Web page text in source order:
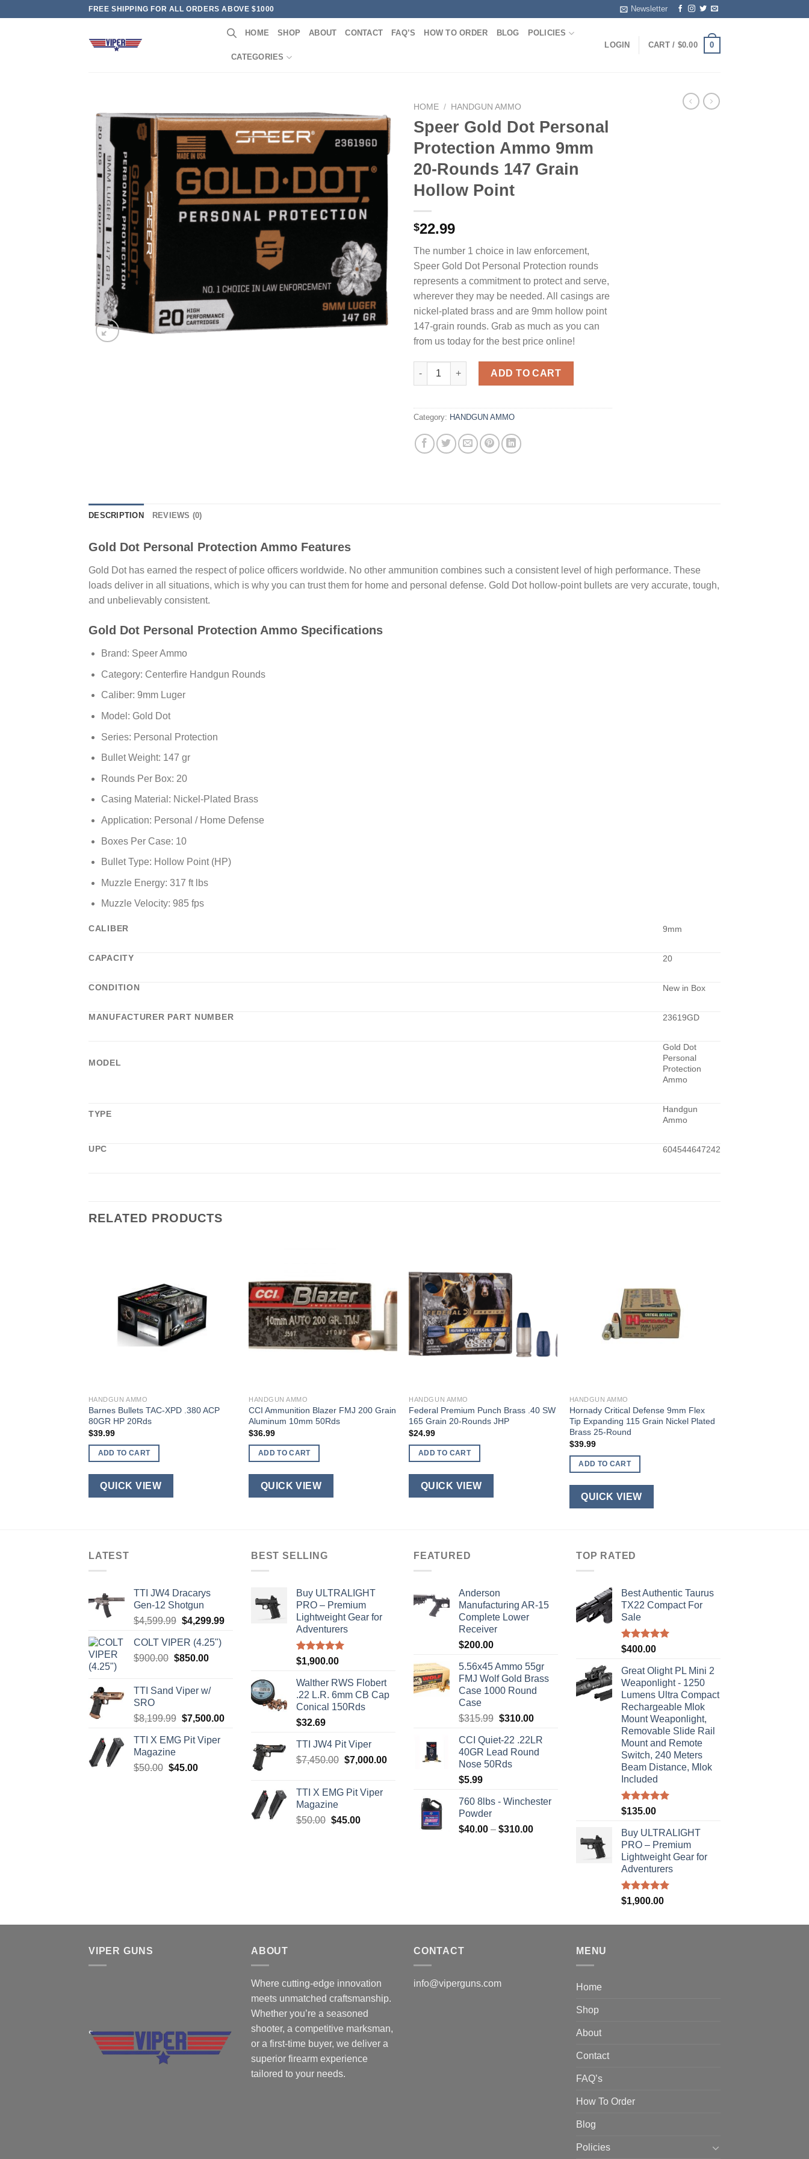
FREE SHIPPING FOR ALL ORDERS ABOVE $1000 Newsletter
HOME SHOP ABOUT CONTACT FAQ’S HOW TO ORDER BLOG POLICIES
CATEGORIES
LOGIN CART / $0.00 0
HOME / HANDGUN AMMO
Speer Gold Dot Personal
Protection Ammo 9mm
20-Rounds 147 Grain
Hollow Point
$22.99
The number 1 choice in law enforcement,
Speer Gold Dot Personal Protection rounds
represents a commitment to protect and serve,
wherever they may be needed. All casings are
nickel-plated brass and are 9mm hollow point
147-grain rounds. Grab as much as you can
from us today for the best price online!
Speer Gold Dot Personal Protection Ammo 9mm 20-Rounds 147 Grain Hollow Point quantity
ADD TO CART
Category: HANDGUN AMMO
DESCRIPTION REVIEWS (0)
Gold Dot Personal Protection Ammo Features
Gold Dot has earned the respect of police officers worldwide. No other ammunition combines such a consistent level of high performance. These
loads deliver in all situations, which is why you can trust them for home and personal defense. Gold Dot hollow-point bullets are very accurate, tough,
and unbelievably consistent.
Gold Dot Personal Protection Ammo Specifications
Brand: Speer Ammo
Category: Centerfire Handgun Rounds
Caliber: 9mm Luger
Model: Gold Dot
Series: Personal Protection
Bullet Weight: 147 gr
Rounds Per Box: 20
Casing Material: Nickel-Plated Brass
Application: Personal / Home Defense
Boxes Per Case: 10
Bullet Type: Hollow Point (HP)
Muzzle Energy: 317 ft lbs
Muzzle Velocity: 985 fps
CALIBER 9mm
CAPACITY 20
CONDITION New in Box
MANUFACTURER PART NUMBER 23619GD
MODEL
Gold Dot
Personal
Protection
Ammo
TYPE
Handgun
Ammo
UPC 604544647242
RELATED PRODUCTS
HANDGUN AMMO
Barnes Bullets TAC-XPD .380 ACP
80GR HP 20Rds
$39.99
ADD TO CART
QUICK VIEW
HANDGUN AMMO
CCI Ammunition Blazer FMJ 200 Grain
Aluminum 10mm 50Rds
$36.99
ADD TO CART
QUICK VIEW
HANDGUN AMMO
Federal Premium Punch Brass .40 SW
165 Grain 20-Rounds JHP
$24.99
ADD TO CART
QUICK VIEW
HANDGUN AMMO
Hornady Critical Defense 9mm Flex
Tip Expanding 115 Grain Nickel Plated
Brass 25-Round
$39.99
ADD TO CART
QUICK VIEW
LATEST
TTI JW4 Dracarys
Gen-12 Shotgun
$4,599.99 Original
was:
$4,599.99.
$4,299.99Current
COLT VIPER (4.25")
$900.00 Original
$900.00.
$850.00Current
$850.00.
TTI Sand Viper w/
SRO
$8,199.99 Original
was:
$7,500.00Current
$7,500.00.
TTI X EMG Pit Viper
Magazine
$50.00 Original
$45.00Current
BEST SELLING
Buy ULTRALIGHT
PRO – Premium
Lightweight Gear for
Adventurers
Rated5.00
$1,900.00
Walther RWS Flobert
.22 L.R. 6mm CB Cap
Conical 150Rds
$32.69
TTI JW4 Pit Viper
$7,450.00 Original
$7,450.00.
$7,000.00Current
$7,000.00.
TTI X EMG Pit Viper
Magazine
$50.00 Original
$45.00Current
FEATURED
Anderson
Manufacturing AR-15
Complete Lower
Receiver
$200.00
5.56x45 Ammo 55gr
FMJ Wolf Gold Brass
Case 1000 Round
Case
$315.99 Original
was:
$315.99.
$310.00Current
is:
$310.00.
CCI Quiet-22 .22LR
40GR Lead Round
Nose 50Rds
$5.99
760 8lbs - Winchester
Powder
$40.00 – $310.00Price
TOP RATED
Best Authentic Taurus
TX22 Compact For
Sale
Rated5.00
$400.00
Great Olight PL Mini 2
Weaponlight - 1250
Lumens Ultra Compact
Rechargeable Mlok
Mount Weaponlight,
Removable Slide Rail
Mount and Remote
Switch, 240 Meters
Beam Distance, Mlok
Included
Rated5.00
$135.00
Buy ULTRALIGHT
PRO – Premium
Lightweight Gear for
Adventurers
Rated5.00
$1,900.00
VIPER GUNS ABOUT
Where cutting-edge innovation
meets unmatched craftsmanship.
Whether you’re a seasoned
shooter, a competitive marksman,
or a first-time buyer, we deliver a
superior firearm experience
tailored to your needs.
CONTACT
info@viperguns.com
MENU
Home
Shop
About
Contact
FAQ’s
How To Order
Blog
Policies